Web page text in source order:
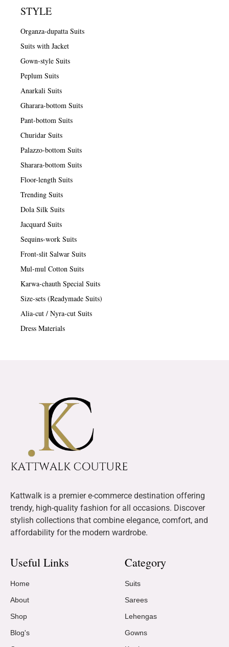
STYLE
Organza-dupatta Suits
Suits with Jacket
Gown-style Suits
Peplum Suits
Anarkali Suits
Gharara-bottom Suits
Pant-bottom Suits
Churidar Suits
Palazzo-bottom Suits
Sharara-bottom Suits
Floor-length Suits
Trending Suits
Dola Silk Suits
Jacquard Suits
Sequins-work Suits
Front-slit Salwar Suits
Mul-mul Cotton Suits
Karwa-chauth Special Suits
Size-sets (Readymade Suits)
Alia-cut / Nyra-cut Suits
Dress Materials
Kattwalk is a premier e-commerce destination offering
trendy, high-quality fashion for all occasions. Discover
stylish collections that combine elegance, comfort, and
affordability for the modern wardrobe.
Useful Links
Home
About
Shop
Blog's
Category
Suits
Sarees
Lehengas
Gowns